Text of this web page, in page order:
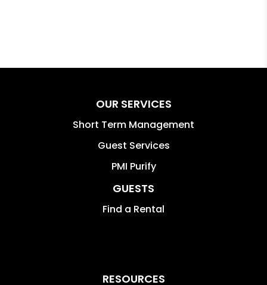
OUR SERVICES
Short Term Management
Guest Services
PMI Purify
GUESTS
Find a Rental
RESOURCES